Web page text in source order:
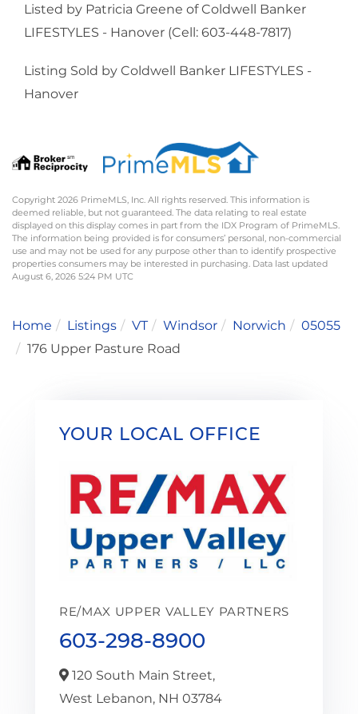
Listed by Patricia Greene of Coldwell Banker
LIFESTYLES - Hanover (Cell: 603-448-7817)
Listing Sold by Coldwell Banker LIFESTYLES -
Hanover
Copyright 2026 PrimeMLS, Inc. All rights reserved. This information is
deemed reliable, but not guaranteed. The data relating to real estate
displayed on this display comes in part from the IDX Program of PrimeMLS.
The information being provided is for consumers’ personal, non-commercial
use and may not be used for any purpose other than to identify prospective
properties consumers may be interested in purchasing. Data last updated
August 6, 2026 5:24 PM UTC
Home Listings VT Windsor Norwich
05055
176 Upper Pasture Road
YOUR LOCAL OFFICE
RE/MAX UPPER VALLEY PARTNERS
603-298-8900
120 South Main Street,
West Lebanon, NH 03784